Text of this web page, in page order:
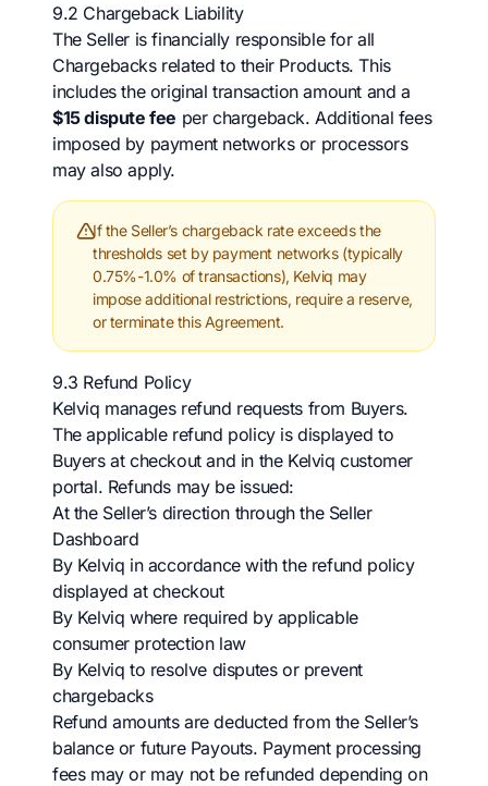
9.2 Chargeback Liability
The Seller is financially responsible for all
Chargebacks related to their Products. This
includes the original transaction amount and a
$15 dispute fee per chargeback. Additional fees
imposed by payment networks or processors
may also apply.
If the Seller’s chargeback rate exceeds the
thresholds set by payment networks (typically
0.75%-1.0% of transactions), Kelviq may
impose additional restrictions, require a reserve,
or terminate this Agreement.
9.3 Refund Policy
Kelviq manages refund requests from Buyers.
The applicable refund policy is displayed to
Buyers at checkout and in the Kelviq customer
portal. Refunds may be issued:
At the Seller’s direction through the Seller
Dashboard
By Kelviq in accordance with the refund policy
displayed at checkout
By Kelviq where required by applicable
consumer protection law
By Kelviq to resolve disputes or prevent
chargebacks
Refund amounts are deducted from the Seller’s
balance or future Payouts. Payment processing
fees may or may not be refunded depending on